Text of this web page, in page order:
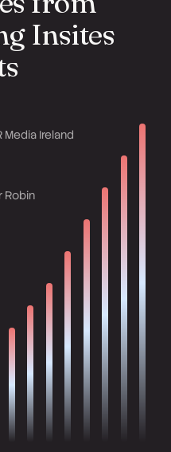
Insites
Ireland
Robin